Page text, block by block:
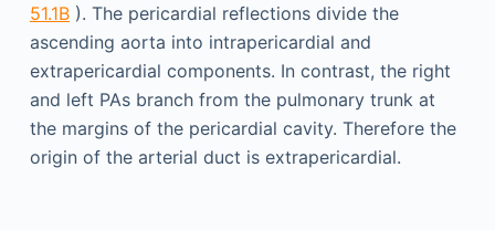
51.1B). The pericardial reflections divide the
ascending aorta into intrapericardial and
extrapericardial components. In contrast, the right
and left PAs branch from the pulmonary trunk at
the margins of the pericardial cavity. Therefore the
origin of the arterial duct is extrapericardial.